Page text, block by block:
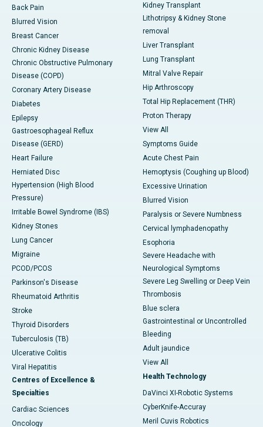
Back Pain
Blurred Vision
Breast Cancer
Chronic Kidney Disease
Chronic Obstructive Pulmonary
Disease (COPD)
Coronary Artery Disease
Diabetes
Epilepsy
Gastroesophageal Reflux
Disease (GERD)
Heart Failure
Herniated Disc
Hypertension (High Blood
Pressure)
Irritable Bowel Syndrome (IBS)
Kidney Stones
Lung Cancer
Migraine
PCOD/PCOS
Parkinson's Disease
Rheumatoid Arthritis
Stroke
Thyroid Disorders
Tuberculosis (TB)
Ulcerative Colitis
Viral Hepatitis
Centres of Excellence &
Specialties
Cardiac Sciences
Oncology
Kidney Transplant
Lithotripsy & Kidney Stone
removal
Liver Transplant
Lung Transplant
Mitral Valve Repair
Hip Arthroscopy
Total Hip Replacement (THR)
Proton Therapy
View All
Symptoms Guide
Acute Chest Pain
Hemoptysis (Coughing up Blood)
Excessive Urination
Blurred Vision
Paralysis or Severe Numbness
Cervical lymphadenopathy
Esophoria
Severe Headache with
Neurological Symptoms
Severe Leg Swelling or Deep Vein
Thrombosis
Blue sclera
Gastrointestinal or Uncontrolled
Bleeding
Adult jaundice
View All
Health Technology
DaVinci XI-Robotic Systems
CyberKnife-Accuray
Meril Cuvis Robotics